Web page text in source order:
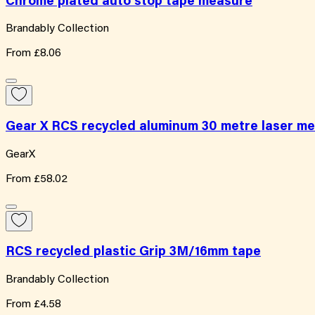
Brandably Collection
From £8.06
Gear X RCS recycled aluminum 30 metre laser
GearX
From £58.02
RCS recycled plastic Grip 3M/16mm tape
Brandably Collection
From £4.58